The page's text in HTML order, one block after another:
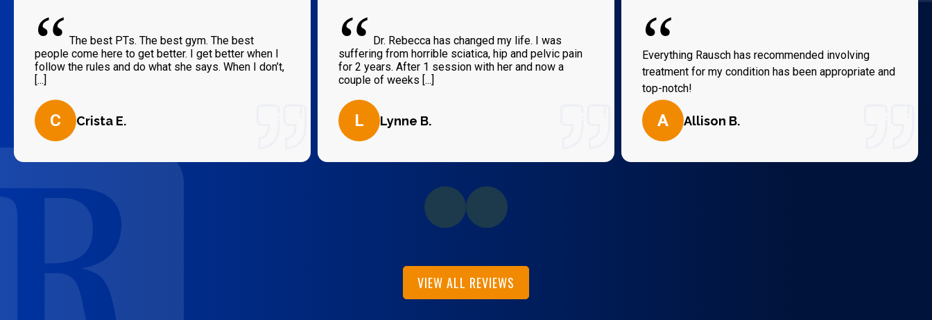
“ The best PTs. The best gym. The best
people come here to get better. I get better when I
follow the rules and do what she says. When I don’t,
[...]
C Crista E.
“ Dr. Rebecca has changed my life. I was
suffering from horrible sciatica, hip and pelvic pain
for 2 years. After 1 session with her and now a
couple of weeks [...]
L Lynne B.
“
Everything Rausch has recommended involving
treatment for my condition has been appropriate and
top-notch!
A Allison B.
VIEW ALL REVIEWS